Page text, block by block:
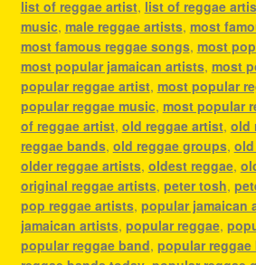
list of reggae artist, list of reggae
music, male reggae artists, most
most famous reggae songs, most
most popular jamaican artists, most
popular reggae artist, most popular
popular reggae music, most popular
of reggae artist, old reggae artist, old
reggae bands, old reggae groups,
older reggae artists, oldest reggae,
original reggae artists, peter tosh,
pop reggae artists, popular jamaican
jamaican artists, popular reggae,
popular reggae band, popular reggae